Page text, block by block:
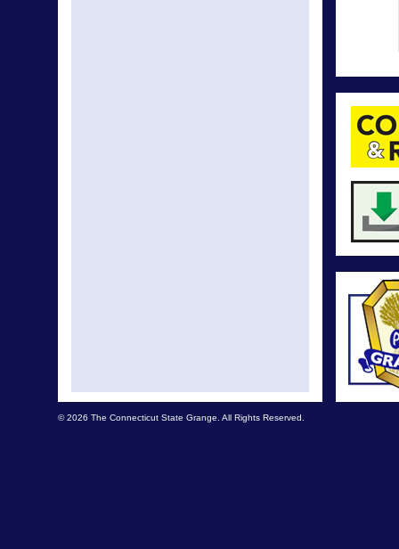
© 2026 The Connecticut State Grange. All Rights Reserved.